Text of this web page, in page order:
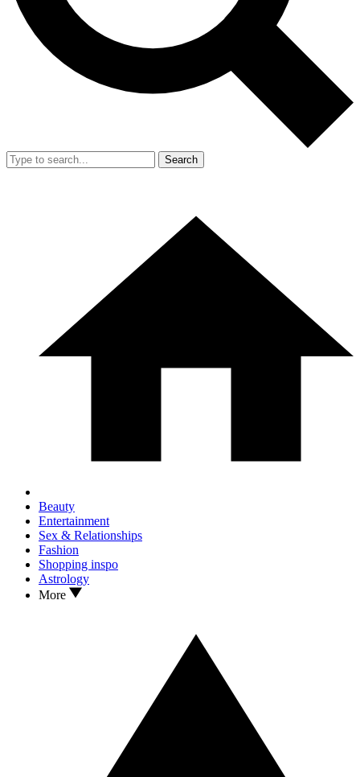
Search
Beauty
Entertainment
Sex & Relationships
Fashion
Shopping inspo
Astrology
More